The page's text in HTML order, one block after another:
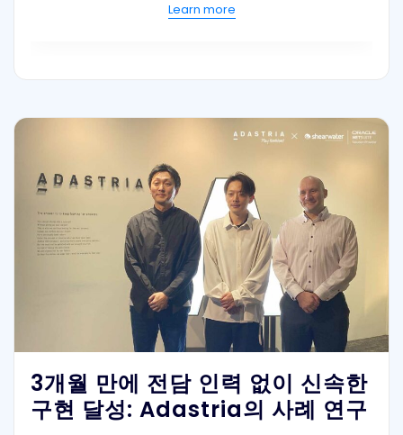
Learn more
3개월 만에 전담 인력 없이 신속한
구현 달성: Adastria의 사례 연구